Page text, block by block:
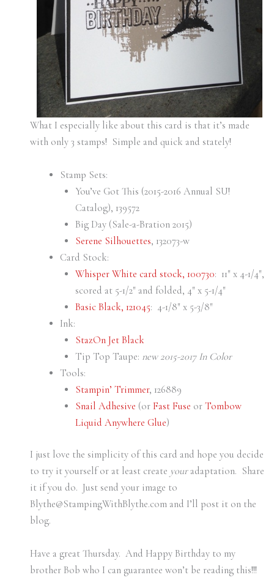
What I especially like about this card is that it’s made
with only 3 stamps! Simple and quick and stately!
Stamp Sets:
You’ve Got This (2015-2016 Annual SU!
Catalog), 139572
Big Day (Sale-a-Bration 2015)
Serene Silhouettes, 132073-w
Card Stock:
Whisper White card stock, 100730: 11″ x 4-1/4″,
scored at 5-1/2″ and folded, 4″ x 5-1/4″
Basic Black, 121045: 4-1/8″ x 5-3/8″
Ink:
StazOn Jet Black
Tip Top Taupe: new 2015-2017 In Color
Tools:
Stampin’ Trimmer, 126889
Snail Adhesive (or Fast Fuse or Tombow
Liquid Anywhere Glue)
I just love the simplicity of this card and hope you decide
to try it yourself or at least create youradaptation. Share
it if you do. Just send your image to
Blythe@StampingWithBlythe.com and I’ll post it on the
blog.
Have a great Thursday. And Happy Birthday to my
brother Bob who I can guarantee won’t be reading this!!!